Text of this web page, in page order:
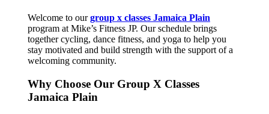
Welcome to ourgroup x classes Jamaica Plain
program at Mike’s Fitness JP. Our schedule brings
together cycling, dance fitness, and yoga to help you
stay motivated and build strength with the support of a
welcoming community.
Why Choose Our Group X Classes
Jamaica Plain